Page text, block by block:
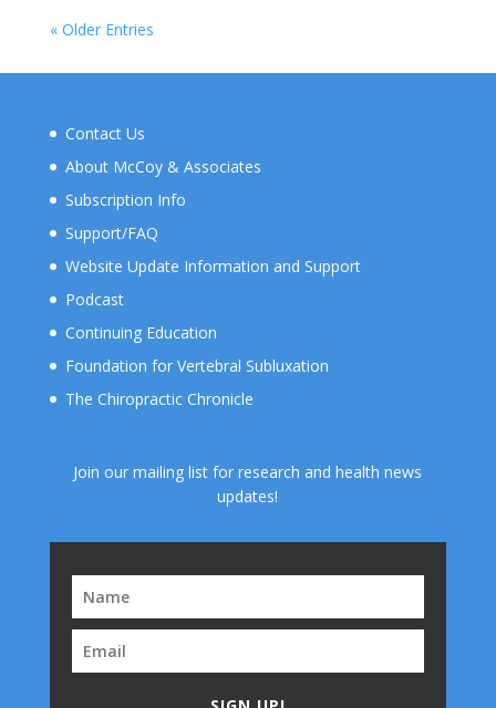
« Older Entries
Contact Us
About McCoy & Associates
Subscription Info
Support/FAQ
Website Update Information and Support
Podcast
Continuing Education
Foundation for Vertebral Subluxation
The Chiropractic Chronicle
Join our mailing list for research and health news
updates!